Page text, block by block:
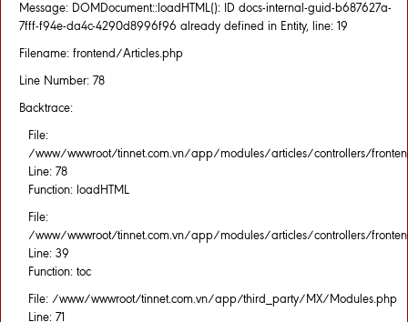
Message: DOMDocument::loadHTML(): ID docs-internal-guid-b687627a-
7fff-f94e-da4c-4290d8996f96 already defined in Entity, line: 19
Filename: frontend/Articles.php
Line Number: 78
Backtrace:
File:
/www/wwwroot/tinnet.com.vn/app/modules/articles/controllers/
Line: 78
Function: loadHTML
File:
/www/wwwroot/tinnet.com.vn/app/modules/articles/controllers/
Line: 39
Function: toc
File: /www/wwwroot/tinnet.com.vn/app/third_party/MX/Modules.php
Line: 71